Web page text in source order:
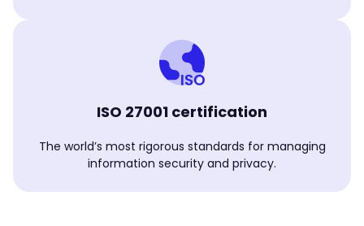
ISO 27001 certification
The world’s most rigorous standards for managing
information security and privacy.